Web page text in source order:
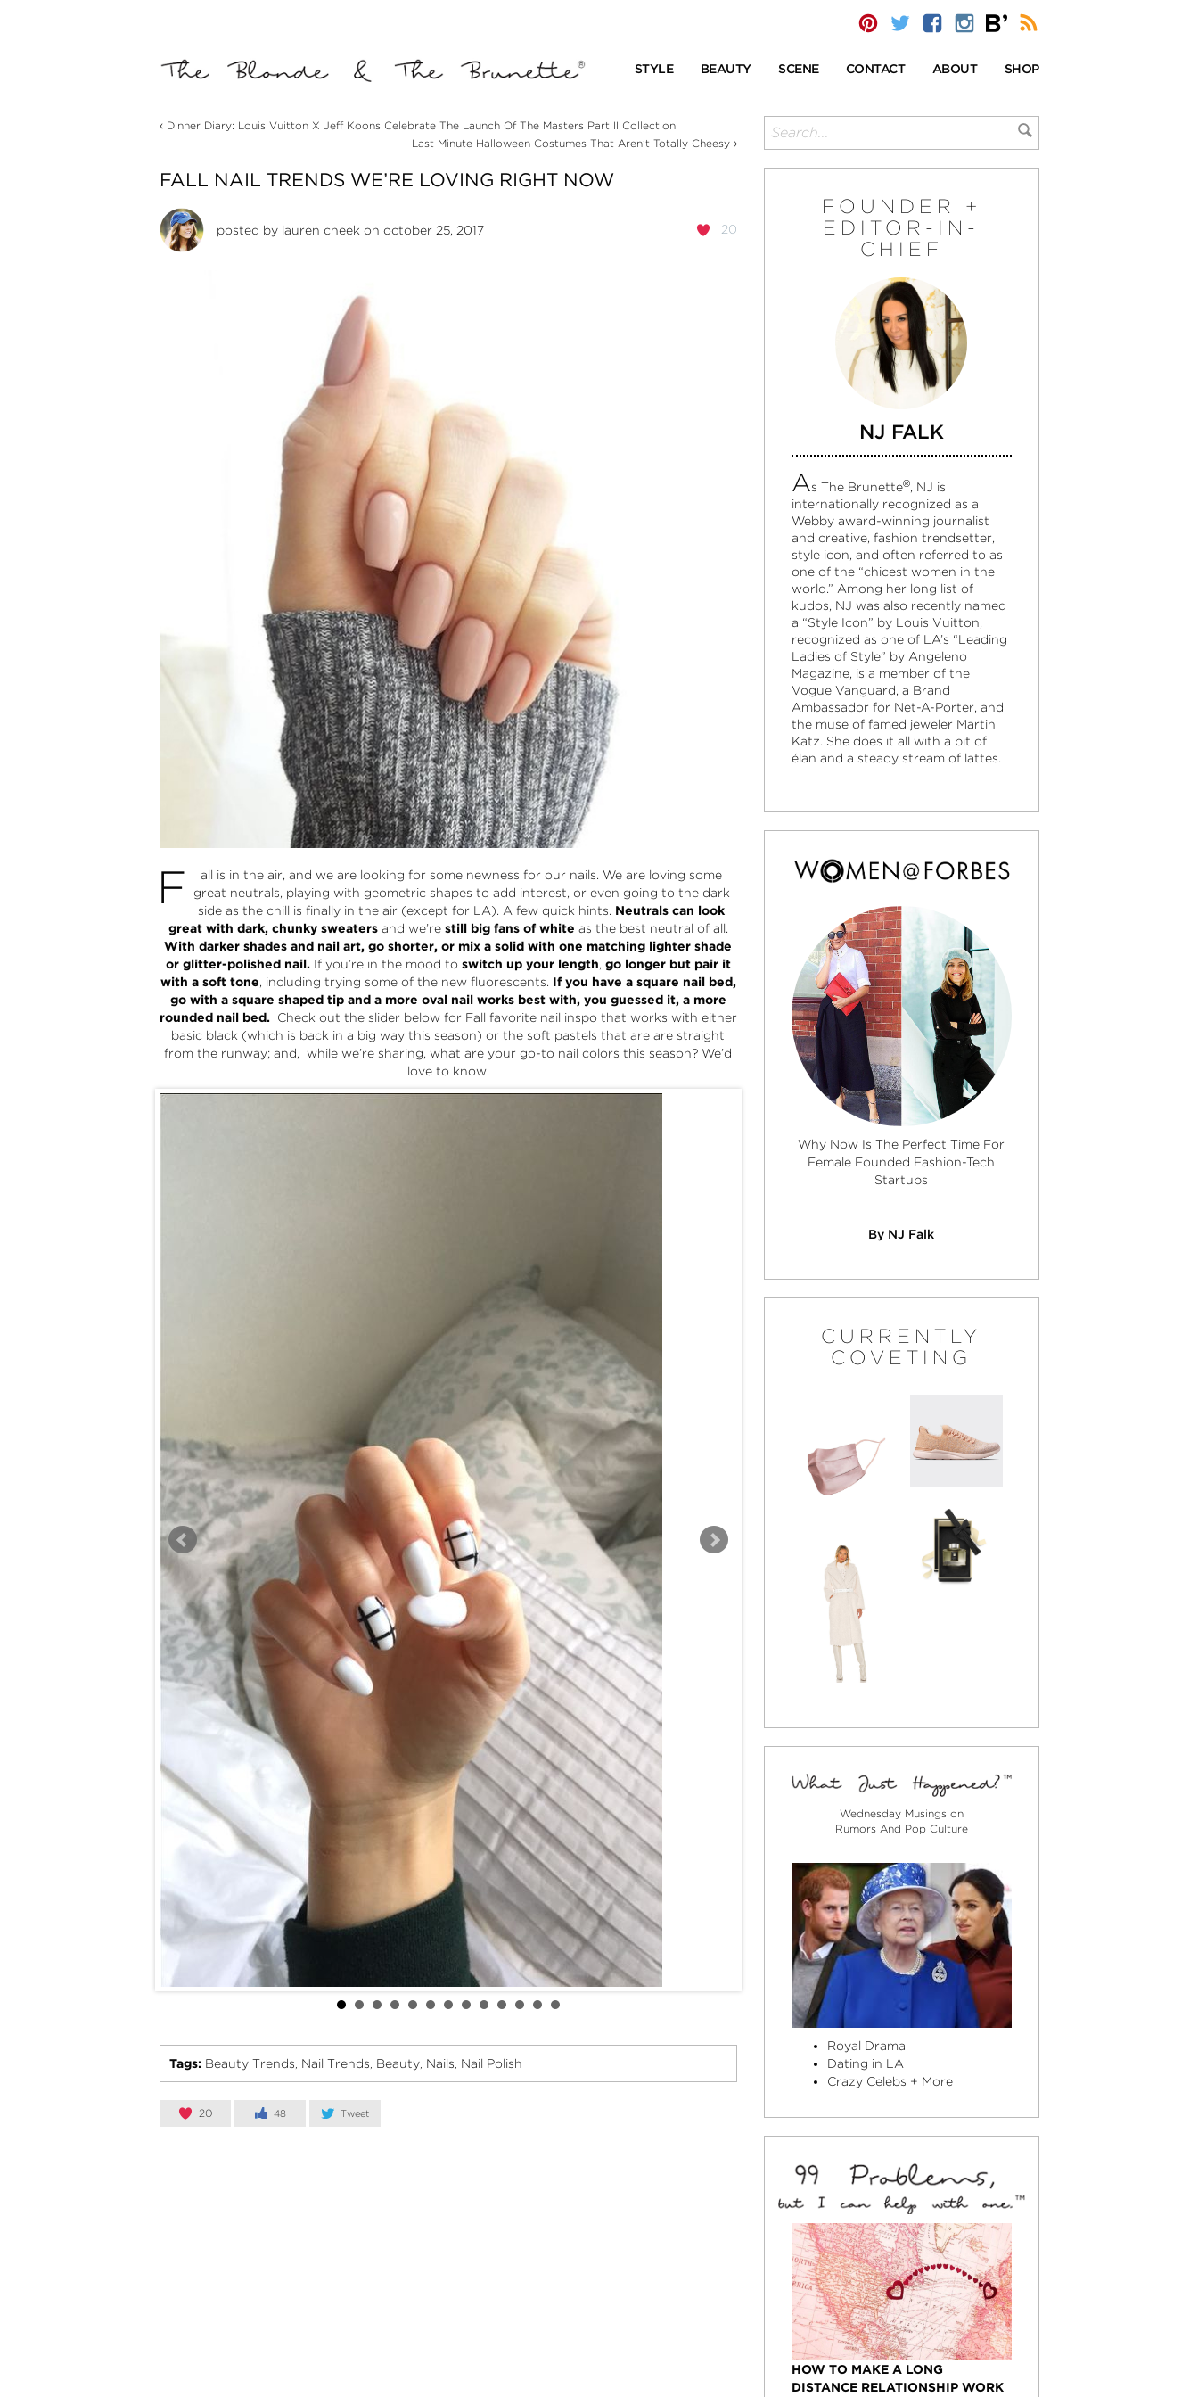
STYLE BEAUTY SCENE CONTACT ABOUT SHOP
‹ Dinner Diary: Louis Vuitton X Jeff Koons Celebrate The Launch Of The Masters Part II Collection
Last Minute Halloween Costumes That Aren’t Totally Cheesy›
FALL NAIL TRENDS WE’RE LOVING RIGHT NOW
20
posted by lauren cheek on october 25, 2017
F
all is in the air, and we are looking for some newness for our nails. We are loving some
great neutrals, playing with geometric shapes to add interest, or even going to the dark
side as the chill is finally in the air (except for LA). A few quick hints. Neutrals can look
great with dark, chunky sweatersand we’re still big fans of white as the best neutral of all.
With darker shades and nail art, go shorter, or mix a solid with one matching lighter shade
or glitter-polished nail.If you’re in the mood to switch up your length, go longer but pair it
with a soft tone, including trying some of the new fluorescents. If you have a square nail bed,
go with a square shaped tip and a more oval nail works best with, you guessed it, a more
rounded nail bed. Check out the slider below for Fall favorite nail inspo that works with either
basic black (which is back in a big way this season) or the soft pastels that are are straight
from the runway; and, while we’re sharing, what are your go-to nail colors this season? We’d
love to know.
Tags: Beauty Trends, Nail Trends, Beauty, Nails, Nail Polish
20 48 Tweet
FOUNDER +
EDITOR-IN-
CHIEF
NJ FALK
As The Brunette®, NJ is
internationally recognized as a
Webby award-winning journalist
and creative, fashion trendsetter,
style icon, and often referred to as
one of the “chicest women in the
world.” Among her long list of
kudos, NJ was also recently named
a “Style Icon” by Louis Vuitton,
recognized as one of LA’s “Leading
Ladies of Style” by Angeleno
Magazine, is a member of the
Vogue Vanguard, a Brand
Ambassador for Net-A-Porter, and
the muse of famed jeweler Martin
Katz. She does it all with a bit of
élan and a steady stream of lattes.
Why Now Is The Perfect Time For
Female Founded Fashion-Tech
Startups
By NJ Falk
CURRENTLY
COVETING
Wednesday Musings on
Rumors And Pop Culture
Royal Drama
Dating in LA
Crazy Celebs + More
HOW TO MAKE A LONG
DISTANCE RELATIONSHIP WORK